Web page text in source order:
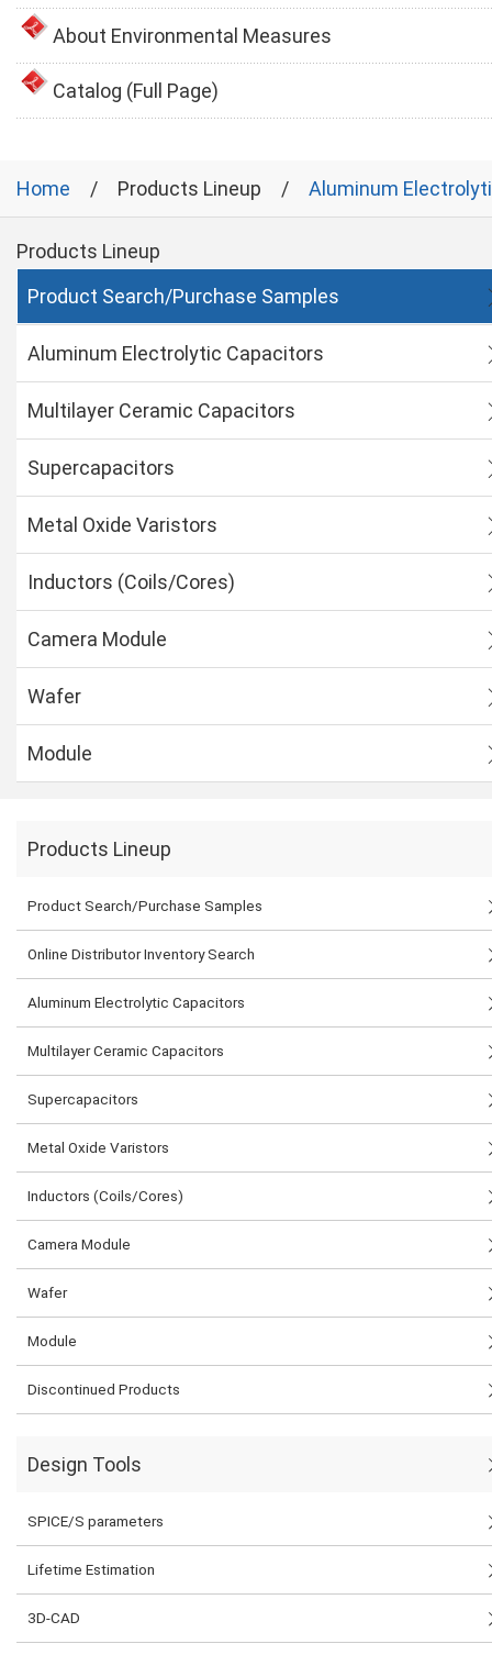
About Environmental Measures
Catalog (Full Page)
Home Products Lineup Aluminum
Products Lineup
Product Search/Purchase Samples
Aluminum Electrolytic Capacitors
Multilayer Ceramic Capacitors
Supercapacitors
Metal Oxide Varistors
Inductors (Coils/Cores)
Camera Module
Wafer
Module
Products Lineup
Product Search/Purchase Samples
Online Distributor Inventory Search
Aluminum Electrolytic Capacitors
Multilayer Ceramic Capacitors
Supercapacitors
Metal Oxide Varistors
Inductors (Coils/Cores)
Camera Module
Wafer
Module
Discontinued Products
Design Tools
SPICE/S parameters
Lifetime Estimation
3D-CAD